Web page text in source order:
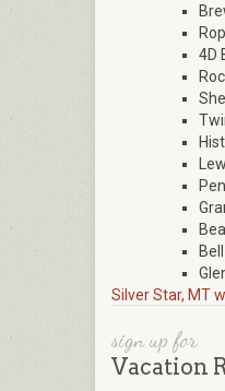
4D
Silver Star, MT
sign up for
Vacation